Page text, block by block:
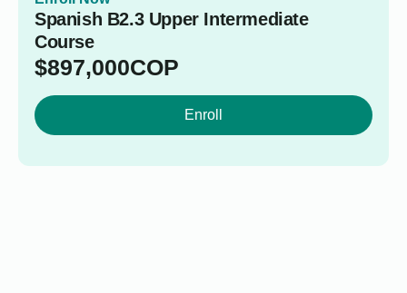
Spanish B2.3 Upper Intermediate
Course
$897,000COP
Enroll